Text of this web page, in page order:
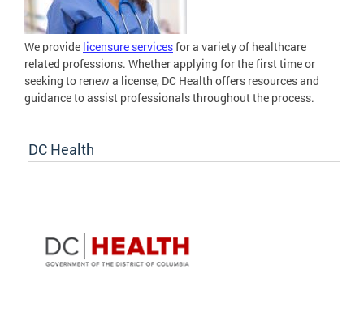
We provide licensure servicesfor a variety of healthcare
related professions. Whether applying for the first time or
seeking to renew a license, DC Health offers resources and
guidance to assist professionals throughout the process.
DC Health